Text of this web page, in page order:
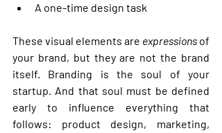
A one-time design task
These visual elements are expressions of
your brand, but they are not the brand
itself. Branding is the soul of your
startup. And that soul must be defined
early to influence everything that
follows: product design, marketing,